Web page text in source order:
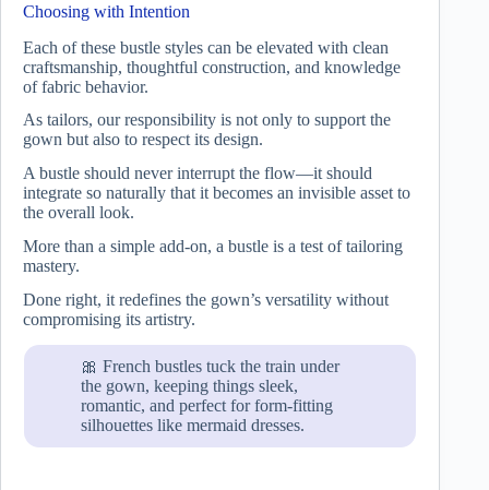
Choosing with Intention
Each of these bustle styles can be elevated with clean
craftsmanship, thoughtful construction, and knowledge
of fabric behavior.
As tailors, our responsibility is not only to support the
gown but also to respect its design.
A bustle should never interrupt the flow—it should
integrate so naturally that it becomes an invisible asset to
the overall look.
More than a simple add-on, a bustle is a test of tailoring
mastery.
Done right, it redefines the gown’s versatility without
compromising its artistry.
🎀 French bustles tuck the train under
the gown, keeping things sleek,
romantic, and perfect for form-fitting
silhouettes like mermaid dresses.